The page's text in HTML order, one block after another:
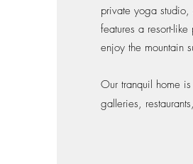
private yoga
features a resort-
enjoy the mountain
Our tranquil home
galleries,